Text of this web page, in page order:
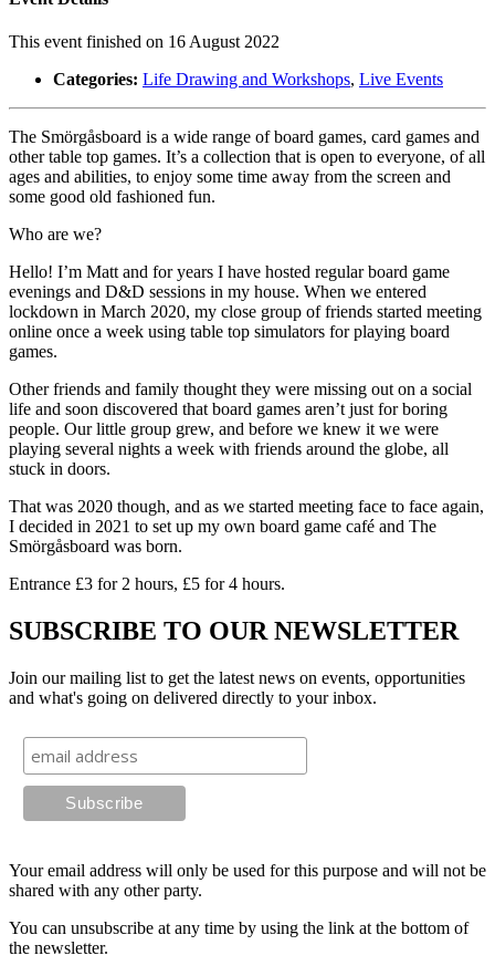
This event finished on 16 August 2022
Categories: Life Drawing and Workshops, Live Events
The Smörgåsboard is a wide range of board games, card games and
other table top games. It’s a collection that is open to everyone, of all
ages and abilities, to enjoy some time away from the screen and
some good old fashioned fun.
Who are we?
Hello! I’m Matt and for years I have hosted regular board game
evenings and D&D sessions in my house. When we entered
lockdown in March 2020, my close group of friends started meeting
online once a week using table top simulators for playing board
games.
Other friends and family thought they were missing out on a social
life and soon discovered that board games aren’t just for boring
people. Our little group grew, and before we knew it we were
playing several nights a week with friends around the globe, all
stuck in doors.
That was 2020 though, and as we started meeting face to face again,
I decided in 2021 to set up my own board game café and The
Smörgåsboard was born.
Entrance £3 for 2 hours, £5 for 4 hours.
SUBSCRIBE TO OUR NEWSLETTER
Join our mailing list to get the latest news on events, opportunities
and what's going on delivered directly to your inbox.
Your email address will only be used for this purpose and will not be
shared with any other party.
You can unsubscribe at any time by using the link at the bottom of
the newsletter.